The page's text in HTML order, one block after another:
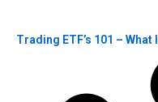
Trading ETF’s 101 – What